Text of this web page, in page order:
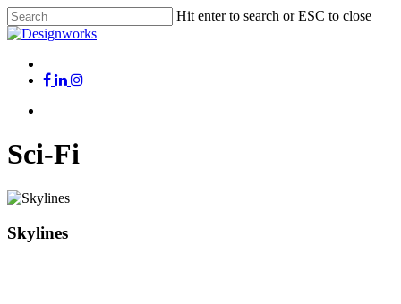
Skip
to
content
Hit enter to search or ESC to close
Close
Menu
x-
facebook
linkedin
instagram
Sci-Fi
Skylines